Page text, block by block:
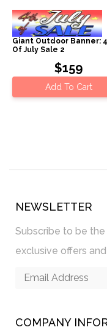
Giant Outdoor Banner:
Of July Sale 2
$159
Add To Cart
NEWSLETTER
Subscribe to be
exclusive offers
COMPANY